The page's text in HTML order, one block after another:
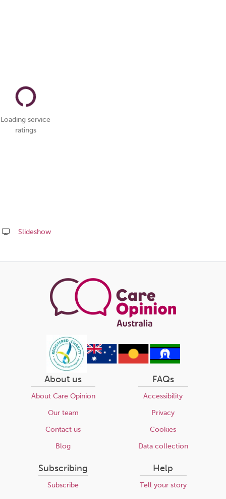
Loading service
ratings
Slideshow
this
About us
About Care Opinion
Our team
Contact us
Blog
FAQs
Accessibility
Privacy
Cookies
Data collection
Subscribing
Subscribe
Help
Tell your story